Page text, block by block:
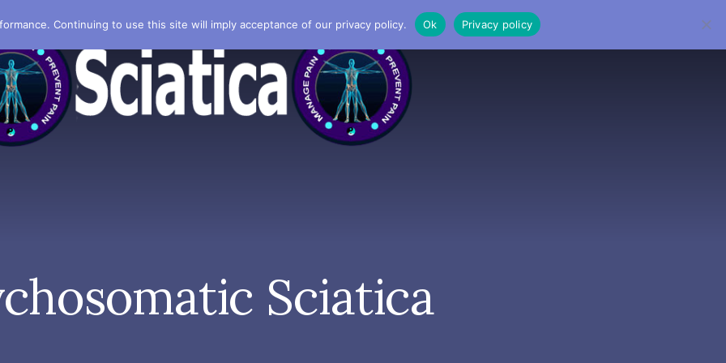
Sciatica
Continuing to use this site will imply acceptance of our privacy policy. Ok Privacy policy